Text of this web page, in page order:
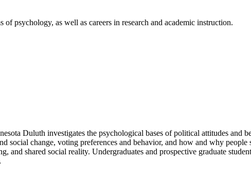
psychology, as well as careers in research and academic instruction.
Duluth investigates the psychological bases of political attitudes and
change, voting preferences and behavior, and how and why
and shared social reality. Undergraduates and prospective graduate